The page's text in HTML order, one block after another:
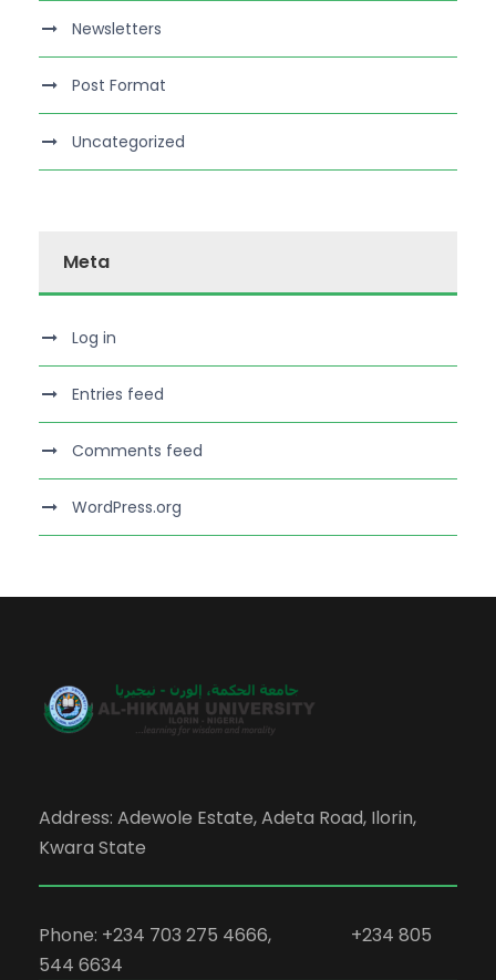
Newsletters
Post Format
Uncategorized
Meta
Log in
Entries feed
Comments feed
WordPress.org
Address: Adewole Estate, Adeta Road, Ilorin,
Kwara State
Phone: +234 703 275 4666, +234 805
544 6634